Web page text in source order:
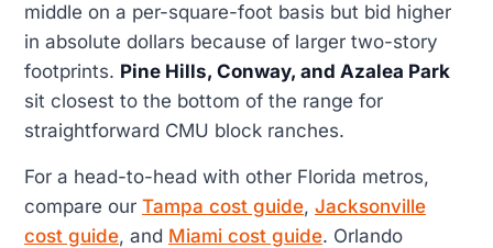
middle on a per-square-foot basis but bid higher
in absolute dollars because of larger two-story
footprints. Pine Hills, Conway, and Azalea Park
sit closest to the bottom of the range for
straightforward CMU block ranches.
For a head-to-head with other Florida metros,
compare our Tampa cost guide, Jacksonville
cost guide, and Miami cost guide. Orlando